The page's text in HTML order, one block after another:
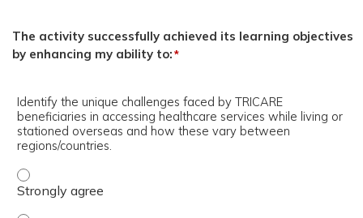
The activity successfully achieved its learning objectives
by enhancing my ability to:*
Identify the unique challenges faced by TRICARE
beneficiaries in accessing healthcare services while living or
stationed overseas and how these vary between
regions/countries.
Identify the unique challenges faced by TRICARE